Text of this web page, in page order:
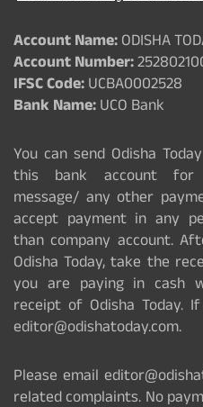
Account Name:ODISHA
Account Number:
IFSC Code:UCBA0002528
Bank Name:UCO Bank
You can send Odisha
this bank account for
message/ any other
accept payment in any
than company account.
Odisha Today, take the
you are paying in cash
receipt of Odisha Today.
editor@odishatoday.com.
Please email
related complaints. No